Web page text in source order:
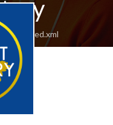
feed.xml